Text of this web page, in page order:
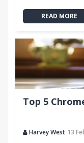
READ MORE
Top 5
Harvey West 13